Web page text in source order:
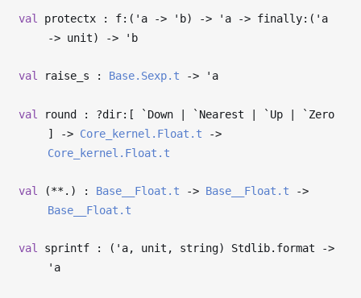
val protectx : f:( 'a -> 'b) -> 'a -> finally:( 'a
-> unit) -> 'b
val raise_s : Base.Sexp.t -> 'a
val
round : ?⁠dir:[ `Down | `Nearest | `Up | `Zero
]
-> Core_kernel.Float.t
->
Core_kernel.Float.t
val (**.) : Base__Float.t -> Base__Float.t
->
Base__Float.t
val sprintf : ( 'a, unit, string) Stdlib.format
->
'a